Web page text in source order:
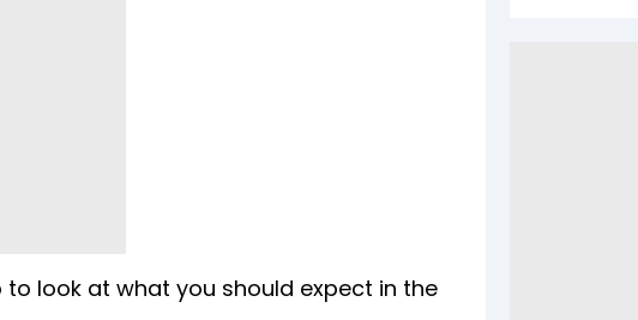
look at what you should expect in the